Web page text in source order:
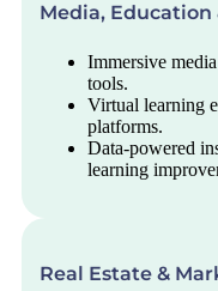
Media, Education
Immersive
tools.
Virtual learning
platforms.
Data-powered
learning
Real Estate &